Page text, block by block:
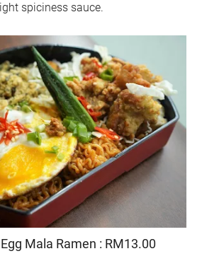
spiciness sauce.
Mala Ramen : RM13.00